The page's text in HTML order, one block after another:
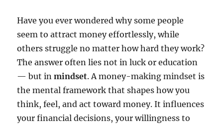
Have you ever wondered why some people
seem to attract money effortlessly, while
others struggle no matter how hard they work?
The answer often lies not in luck or education
— but inmindset. A money-making mindset is
the mental framework that shapes how you
think, feel, and act toward money. It influences
your financial decisions, your willingness to